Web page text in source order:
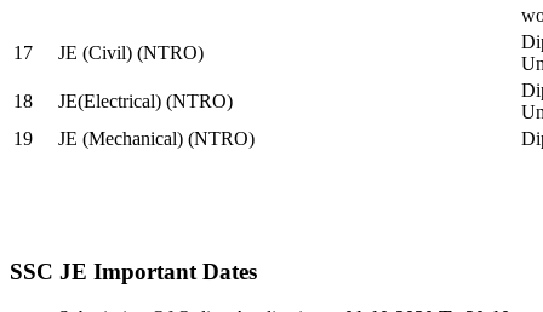
17
JE (Civil) (NTRO)
18
JE(Electrical) (NTRO)
19
JE (Mechanical) (NTRO)
SSC JE Important Dates